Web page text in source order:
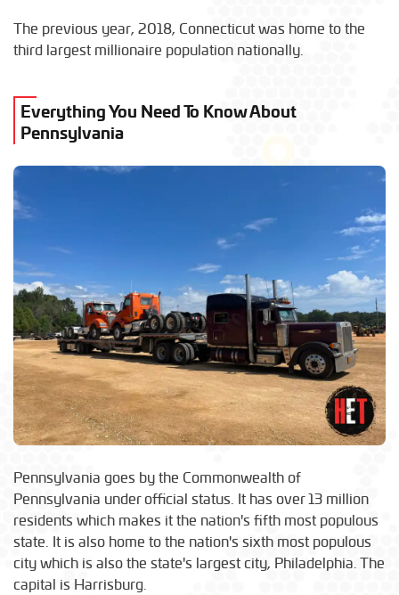
The previous year, 2018, Connecticut was home to the
third largest millionaire population nationally.
Everything You Need To Know About
Pennsylvania
Pennsylvania goes by the Commonwealth of
Pennsylvania under official status. It has over 13 million
residents which makes it the nation's fifth most populous
state. It is also home to the nation's sixth most populous
city which is also the state's largest city, Philadelphia. The
capital is Harrisburg.